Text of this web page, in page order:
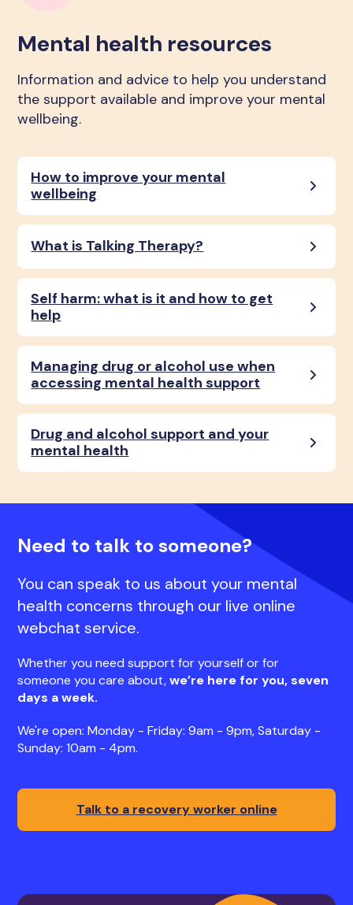
Mental health resources
Information and advice to help you understand
the support available and improve your mental
wellbeing.
How to improve your mental
wellbeing
What is Talking Therapy?
Self harm: what is it and how to get
help
Managing drug or alcohol use when
accessing mental health support
Drug and alcohol support and your
mental health
Need to talk to someone?
You can speak to us about your mental
health concerns through our live online
webchat service.
Whether you need support for yourself or for
someone you care about,we’re here for you, seven
days a week.
We're open: Monday - Friday: 9am - 9pm, Saturday -
Sunday: 10am - 4pm.
Talk to a recovery worker online